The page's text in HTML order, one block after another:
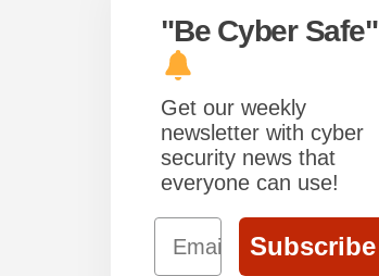
"Be Cyber Safe"
Get our weekly
newsletter with cyber
security news that
everyone can use!
Email
Subscribe